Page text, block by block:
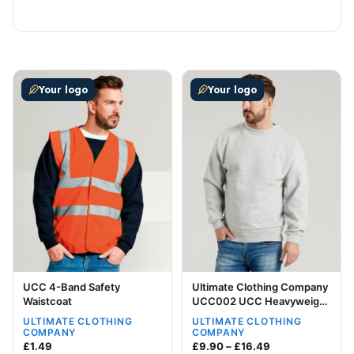
Your logo
UCC 4-Band Safety
Waistcoat
ULTIMATE CLOTHING
COMPANY
£1.49
This product has multiple variants. The options may be
Your logo
Ultimate Clothing Company
UCC002 UCC Heavyweight
Sweat
ULTIMATE CLOTHING
COMPANY
£9.90–£16.49
This product has multiple